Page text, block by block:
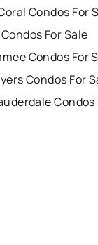
Condos For
For Sale
Condos For
Condos For
Condos